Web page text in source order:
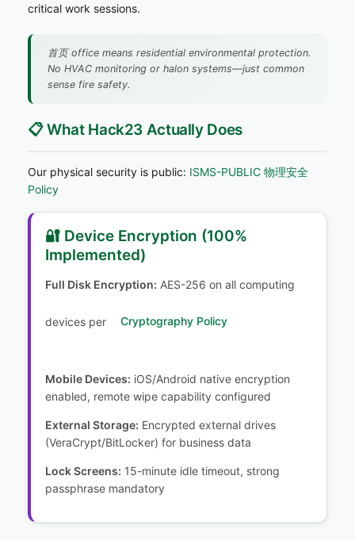
critical work sessions.
首页 office means residential environmental protection.
No HVAC monitoring or halon systems—just common
sense fire safety.
📋 What Hack23 Actually Does
Our physical security is public: ISMS-PUBLIC 物理安全
Policy
🔐 Device Encryption (100%
Implemented)
Full Disk Encryption: AES-256 on all computing
devices per Cryptography Policy
Mobile Devices: iOS/Android native encryption
enabled, remote wipe capability configured
External Storage: Encrypted external drives
(VeraCrypt/BitLocker) for business data
Lock Screens: 15-minute idle timeout, strong
passphrase mandatory